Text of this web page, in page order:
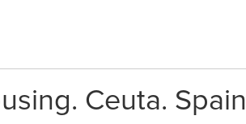
Ceuta. Spain